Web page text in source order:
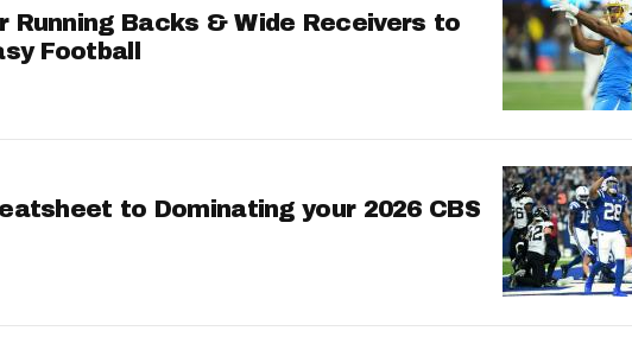
Running Backs & Wide Receivers to
Football
to Dominating your 2026 CBS